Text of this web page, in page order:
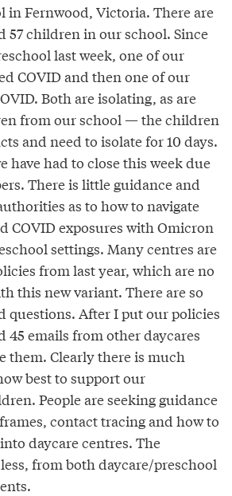
in Fernwood, Victoria. There are
57 children in our school. Since
last week, one of our
COVID and then one of our
Both are isolating, as are
from our school — the children
and need to isolate for 10 days.
have had to close this week due
There is little guidance and
as to how to navigate
COVID exposures with Omicron
settings. Many centres are
from last year, which are no
this new variant. There are so
questions. After I put our policies
45 emails from other daycares
them. Clearly there is much
best to support our
People are seeking guidance
contact tracing and how to
daycare centres. The
from both daycare/preschool